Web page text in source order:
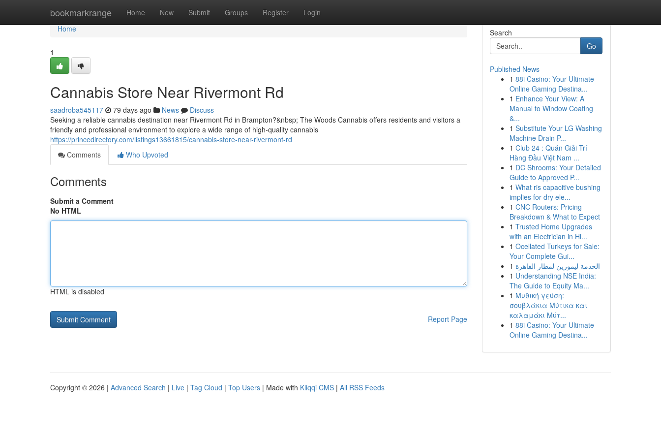
bookmarkrange Home New Submit Groups Register Login
Home
Home
1
Cannabis Store Near Rivermont Rd
saadroba545117 79 days ago News
Discuss
Seeking a reliable cannabis destination near Rivermont Rd in Brampton?&nbsp; The Woods Cannabis offers residents and visitors a
friendly and professional environment to explore a wide range of high-quality cannabis
https://princedirectory.com/listings13661815/cannabis-store-near-rivermont-rd
Comments
Who Upvoted
Comments
Submit a Comment
No HTML
HTML is disabled
Report Page
Search
Go
Published News
1 88i Casino: Your Ultimate
Online Gaming Destina...
1 Enhance Your View: A
Manual to Window Coating
&...
1 Substitute Your LG Washing
Machine Drain P...
1 Club 24 : Quán Giải Trí
Hàng Đầu Việt Nam ...
1 DC Shrooms: Your Detailed
Guide to Approved P...
1 What ris capacitive bushing
implies for dry ele...
1 CNC Routers: Pricing
Breakdown & What to Expect
1 Trusted Home Upgrades
with an Electrician in Hi...
1 Ocellated Turkeys for Sale:
Your Complete Gui...
1 الخدمة ليموزين لمطار القاهرة
1 Understanding NSE India:
The Guide to Equity Ma...
1 Μυθική γεύση:
σουβλάκια Μύτικα και
καλαμάκι Μύτ...
1 88i Casino: Your Ultimate
Online Gaming Destina...
Copyright © 2026 | Advanced Search | Live | Tag Cloud | Top Users | Made with Kliqqi CMS | All RSS Feeds